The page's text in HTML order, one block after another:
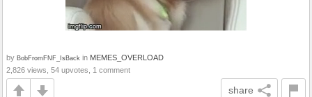
by BobFromFNF_IsBack in MEMES_OVERLOAD
2,826 views, 54 upvotes, 1 comment
share